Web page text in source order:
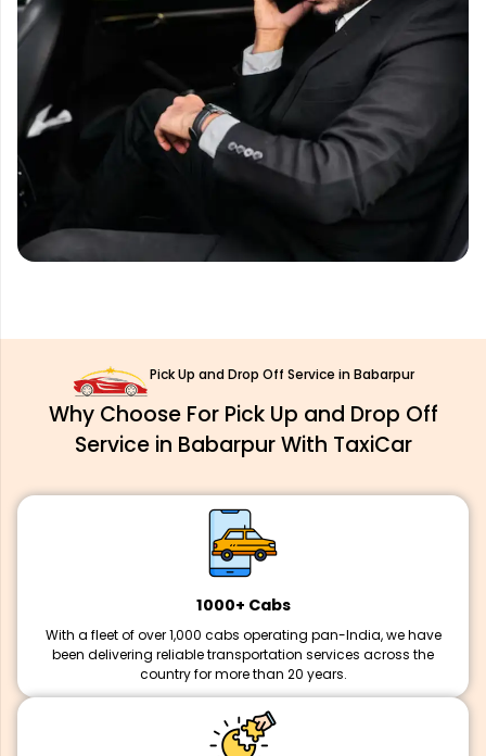
Pick Up and Drop Off Service in Babarpur
Why Choose For Pick Up and Drop Off
Service in Babarpur With TaxiCar
1000+ Cabs
With a fleet of over 1,000 cabs operating pan-India, we have
been delivering reliable transportation services across the
country for more than 20 years.